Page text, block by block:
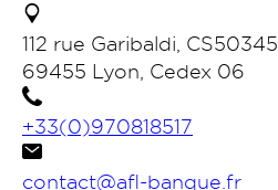
112 rue Garibaldi, CS50345
69455 Lyon, Cedex 06
+33(0)970818517
contact@afl-banque.fr